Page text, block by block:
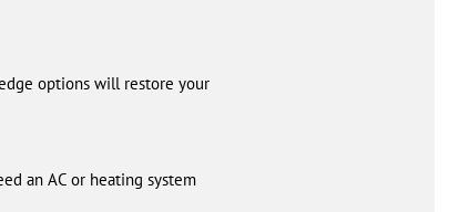
options will restore your
an AC or heating system